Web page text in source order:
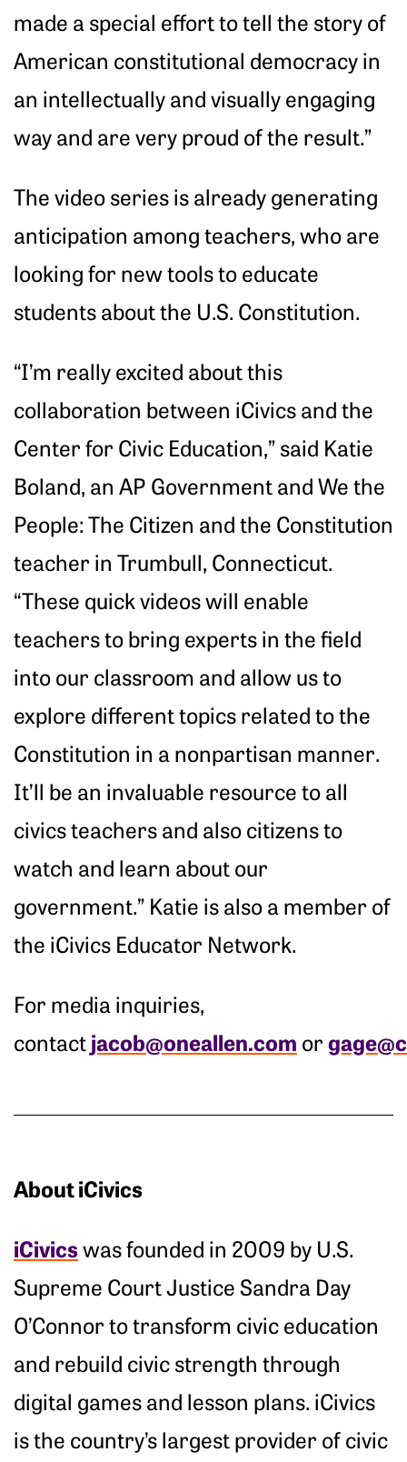
made a special effort to tell the story of
American constitutional democracy in
an intellectually and visually engaging
way and are very proud of the result.”
The video series is already generating
anticipation among teachers, who are
looking for new tools to educate
students about the U.S. Constitution.
“I’m really excited about this
collaboration between iCivics and the
Center for Civic Education,” said Katie
Boland, an AP Government and We the
People: The Citizen and the Constitution
teacher in Trumbull, Connecticut.
“These quick videos will enable
teachers to bring experts in the field
into our classroom and allow us to
explore different topics related to the
Constitution in a nonpartisan manner.
It’ll be an invaluable resource to all
civics teachers and also citizens to
watch and learn about our
government.” Katie is also a member of
the iCivics Educator Network.
For media inquiries,
contactjacob@oneallen.com or
About iCivics
iCivicswas founded in 2009 by U.S.
Supreme Court Justice Sandra Day
O’Connor to transform civic education
and rebuild civic strength through
digital games and lesson plans. iCivics
is the country’s largest provider of civic